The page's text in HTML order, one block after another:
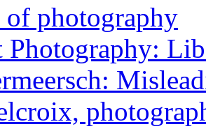
photography
Photography: